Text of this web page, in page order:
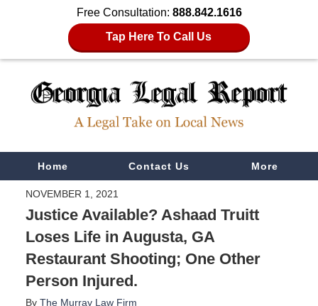
Free Consultation: 888.842.1616
Tap Here To Call Us
NavigationHome Contact Us More
NOVEMBER 1, 2021
Justice Available? Ashaad Truitt
Loses Life in Augusta, GA
Restaurant Shooting; One Other
Person Injured.
By The Murray Law Firm